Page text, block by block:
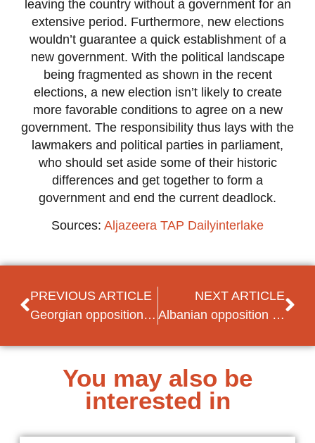
leaving the country without a government for an
extensive period. Furthermore, new elections
wouldn’t guarantee a quick establishment of a
new government. With the political landscape
being fragmented as shown in the recent
elections, a new election isn’t likely to create
more favorable conditions to agree on a new
government. The responsibility thus lays with the
lawmakers and political parties in parliament,
who should set aside some of their historic
differences and get together to form a
government and end the current deadlock.
Sources: Aljazeera TAP Dailyinterlake
PREVIOUS ARTICLE
Georgian opposition seeks to revitalize anti-government campaign
NEXT ARTICLE
Albanian opposition and ruling party agree on electoral reform date signaling end of political crisis
You may also be
interested in